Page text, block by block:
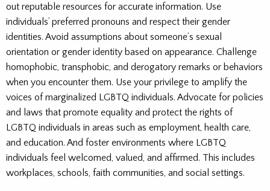
out reputable resources for accurate information. Use
individuals’ preferred pronouns and respect their gender
identities. Avoid assumptions about someone’s sexual
orientation or gender identity based on appearance. Challenge
homophobic, transphobic, and derogatory remarks or behaviors
when you encounter them. Use your privilege to amplify the
voices of marginalized LGBTQ individuals. Advocate for policies
and laws that promote equality and protect the rights of
LGBTQ individuals in areas such as employment, health care,
and education. And foster environments where LGBTQ
individuals feel welcomed, valued, and affirmed. This includes
workplaces, schools, faith communities, and social settings.